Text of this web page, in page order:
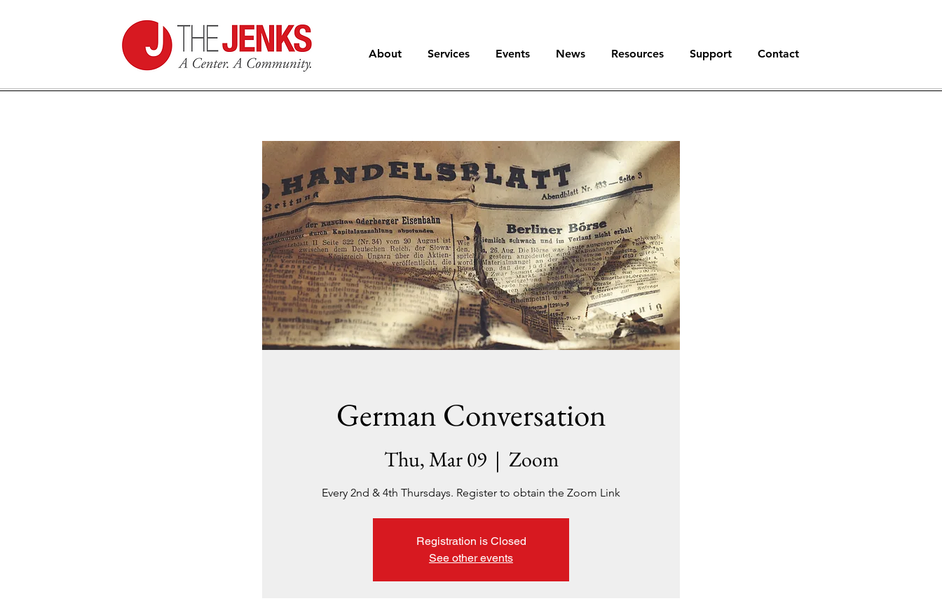
About Services Events News Resources Support Contact
German Conversation
Thu, Mar 09
  |
Zoom
Every 2nd & 4th Thursdays. Register to obtain the Zoom Link
Registration is Closed
See other events